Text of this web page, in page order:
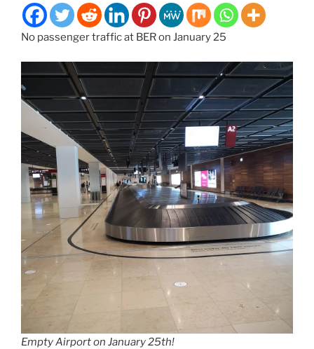
No passenger traffic at BER on January 25
Empty Airport on January 25th!